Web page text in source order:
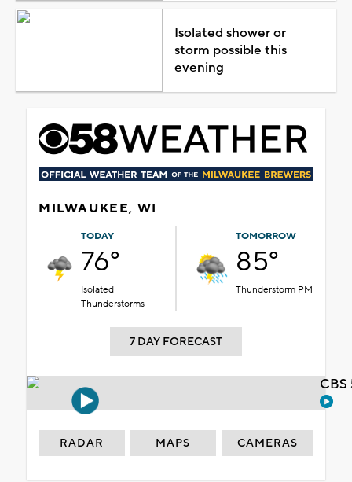
Isolated shower or
storm possible this
evening
MILWAUKEE, WI
TODAY
76°
Isolated
Thunderstorms
TOMORROW
85°
Thunderstorm PM
7 DAY FORECAST
RADAR MAPS CAMERAS